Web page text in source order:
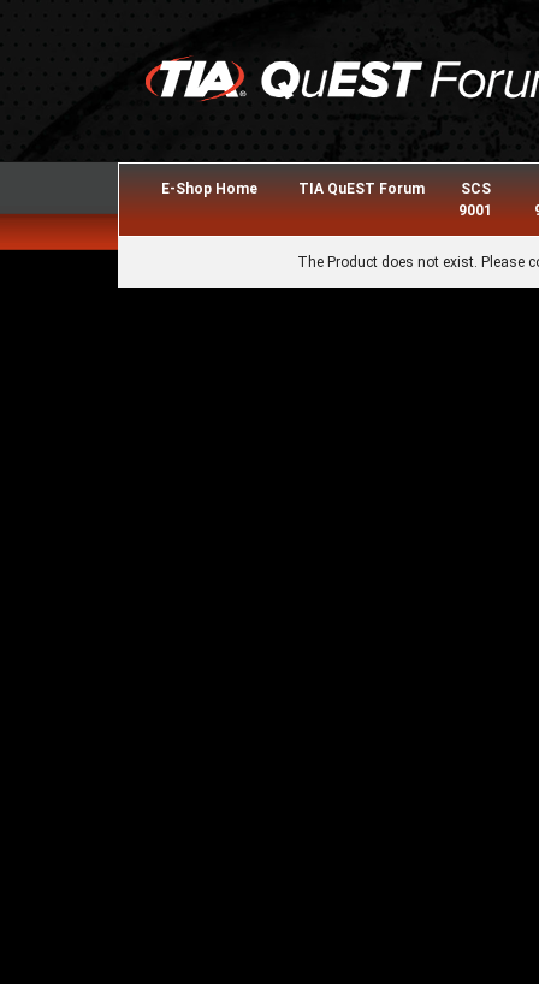
E-Shop Home TIA QuEST Forum
SCS
9001
The Product does not exist. Please